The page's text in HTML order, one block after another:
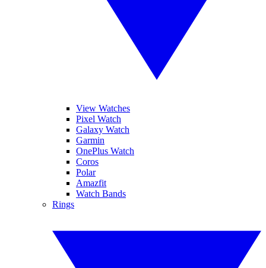
View Watches
Pixel Watch
Galaxy Watch
Garmin
OnePlus Watch
Coros
Polar
Amazfit
Watch Bands
Rings